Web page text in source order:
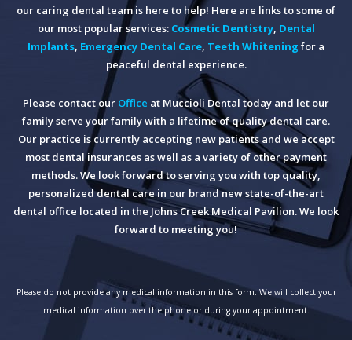
our caring dental team is here to help! Here are links to some of
our most popular services: Cosmetic Dentistry, Dental
Implants, Emergency Dental Care, Teeth Whitening for a
peaceful dental experience.
Please contact our Office at Muccioli Dental today and let our
family serve your family with a lifetime of quality dental care.
Our practice is currently accepting new patients and we accept
most dental insurances as well as a variety of other payment
methods. We look forward to serving you with top quality,
personalized dental care in our brand new state-of-the-art
dental office located in the Johns Creek Medical Pavilion. We look
forward to meeting you!
Please do not provide any medical information in this form. We will collect your
medical information over the phone or during your appointment.